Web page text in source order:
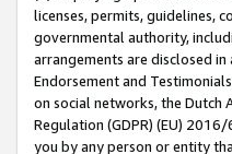
licenses, permits, guidelines,
governmental authority,
arrangements are disclosed in
Endorsement and
on social networks, the Dutch
Regulation (GDPR) (EU)
you by any person or entity